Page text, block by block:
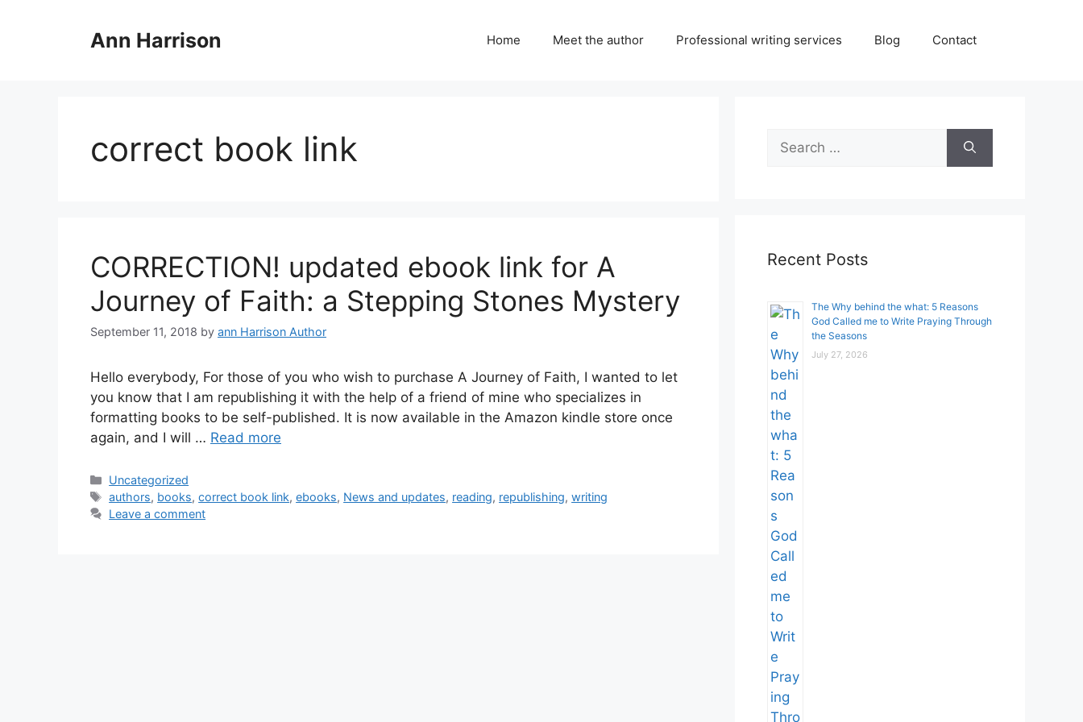
Ann Harrison Home Meet the author Professional writing services Blog Contact
correct book link
CORRECTION! updated ebook link for A
Journey of Faith: a Stepping Stones Mystery
September 11, 2018 by ann Harrison Author
Hello everybody, For those of you who wish to purchase A Journey of Faith, I wanted to let
you know that I am republishing it with the help of a friend of mine who specializes in
formatting books to be self-published. It is now available in the Amazon kindle store once
again, and I will … Read more
Categories
Uncategorized
Tags
authors, books,correct book link,ebooks, News and updates, reading, republishing,writing
Leave a comment
Search
for:
Recent Posts
The Why behind the what: 5 Reasons
God Called me to Write Praying Through
the Seasons
July 27, 2026